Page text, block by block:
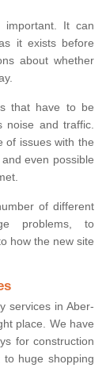
important. It can
it exists before
about whether
that have to be
noise and traffic.
of issues with the
even possible
of different
problems, to
how the new site
services in Aber-
place. We have
for construction
huge shopping